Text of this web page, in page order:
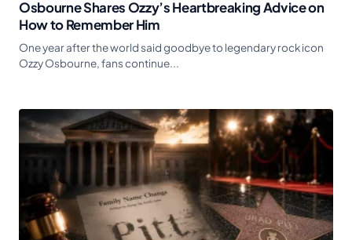
Osbourne Shares Ozzy’s Heartbreaking Advice on
How to Remember Him
One year after the world said goodbye to legendary rock icon
Ozzy Osbourne, fans continue...